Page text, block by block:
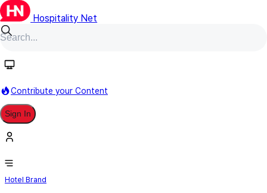
Hospitality Net
Contribute your Content
Sign In
Legacy Hotels
Hotel Brand